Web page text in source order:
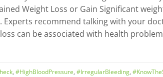
Weight Loss or Gain Significant
recommend talking with your
can be associated with health
, #HighBloodPressure, #IrregularBleeding,